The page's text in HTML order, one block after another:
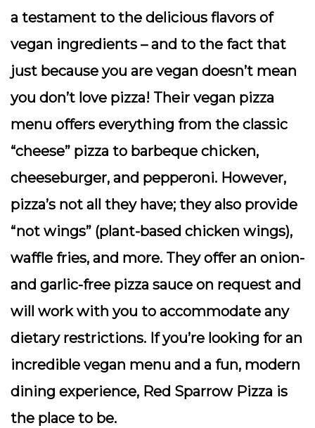
a testament to the delicious flavors of
vegan ingredients – and to the fact that
just because you are vegan doesn’t mean
you don’t love pizza! Their vegan pizza
menu offers everything from the classic
“cheese” pizza to barbeque chicken,
cheeseburger, and pepperoni. However,
pizza’s not all they have; they also provide
“not wings” (plant-based chicken wings),
waffle fries, and more. They offer an onion-
and garlic-free pizza sauce on request and
will work with you to accommodate any
dietary restrictions. If you’re looking for an
incredible vegan menu and a fun, modern
dining experience, Red Sparrow Pizza is
the place to be.